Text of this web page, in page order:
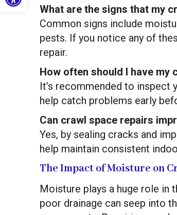
What are the signs that my
Common signs include
pests. If you notice any of
repair.
How often should I have my
It’s recommended to inspect
help catch problems early
Can crawl space repairs
Yes, by sealing cracks and
help maintain consistent
The Impact of Moisture on
Moisture plays a huge role in
poor drainage can seep into